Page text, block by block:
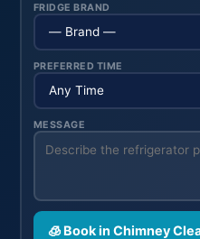
FRIDGE BRAND
PREFERRED TIME
MESSAGE
🧊 Book in Chimney